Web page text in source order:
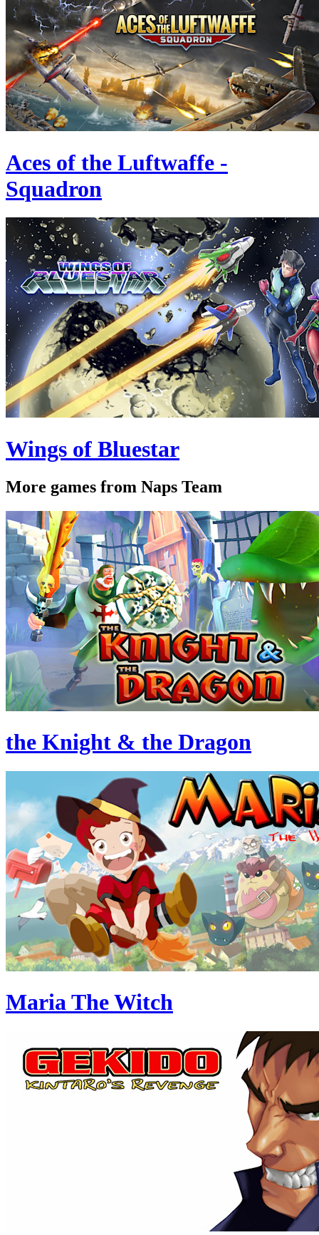
Aces of the Luftwaffe -
Squadron
Wings of Bluestar
More games from Naps Team
the Knight & the Dragon
Maria The Witch